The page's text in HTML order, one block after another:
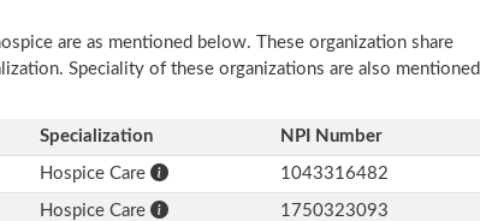
are as mentioned below. These organization share
Speciality of these organizations are also mentioned
Specialization NPI Number
Hospice Care 1043316482
Hospice Care 1750323093